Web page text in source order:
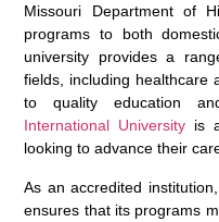
Missouri Department of
programs to both
university provides a
fields, including healthcare
to quality education
International University is
looking to advance their
As an accredited
ensures that its programs